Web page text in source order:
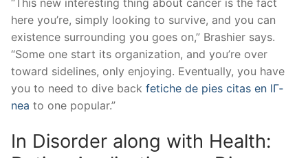
“This new interesting thing about cancer is the fact
here you’re, simply looking to survive, and you can
existence surrounding you goes on,” Brashier says.
“Some one start its organization, and you’re over
toward sidelines, only enjoying. Eventually, you have
you to need to dive back fetiche de pies citas en lГ­
nea to one popular.”
In Disorder along with Health: